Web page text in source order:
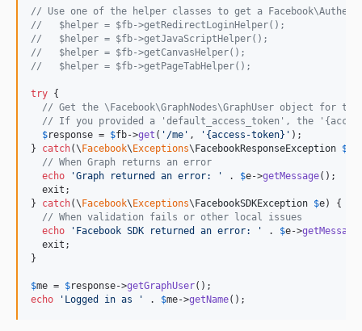
dev-4.0-dev
dev-4.1-dev
// Use one of the helper classes to get a
//   $helper = $fb->getRedirectLoginHelper();
//   $helper = $fb->getJavaScriptHelper();
//   $helper = $fb->getCanvasHelper();
//   $helper = $fb->getPageTabHelper();
try {
// Get the \Facebook\GraphNodes\GraphUser object for
// If you provided a 'default_access_token', the
$response = $fb->get ( '/me' , '{access-token}' );
} catch(\Facebook\Exceptions\FacebookResponseException $
// When Graph returns an error
echo
'Graph returned an error: ' . $e->getMessage();
  exit;
} catch(\Facebook\Exceptions\FacebookSDKException $e) {
// When validation fails or other local issues
echo
'Facebook SDK returned an error: ' . $e->getMessage
  exit;
}
$me = $response->getGraphUser
echo
'Logged in as ' . $me->getName();